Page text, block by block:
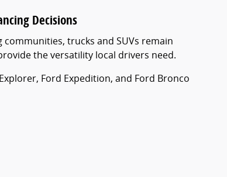
Decisions
trucks and SUVs remain
the versatility local drivers need.
Ford Expedition, and Ford Bronco